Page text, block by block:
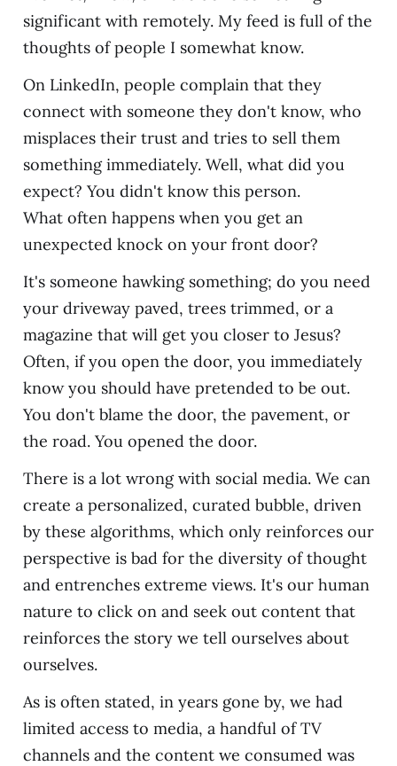
significant with remotely. My feed is full of the
thoughts of people I somewhat know.
On LinkedIn, people complain that they
connect with someone they don't know, who
misplaces their trust and tries to sell them
something immediately. Well, what did you
expect? You didn't know this person.
What often happens when you get an
unexpected knock on your front door?
It's someone hawking something; do you need
your driveway paved, trees trimmed, or a
magazine that will get you closer to Jesus?
Often, if you open the door, you immediately
know you should have pretended to be out.
You don't blame the door, the pavement, or
the road. You opened the door.
There is a lot wrong with social media. We can
create a personalized, curated bubble, driven
by these algorithms, which only reinforces our
perspective is bad for the diversity of thought
and entrenches extreme views. It's our human
nature to click on and seek out content that
reinforces the story we tell ourselves about
ourselves.
As is often stated, in years gone by, we had
limited access to media, a handful of TV
channels and the content we consumed was